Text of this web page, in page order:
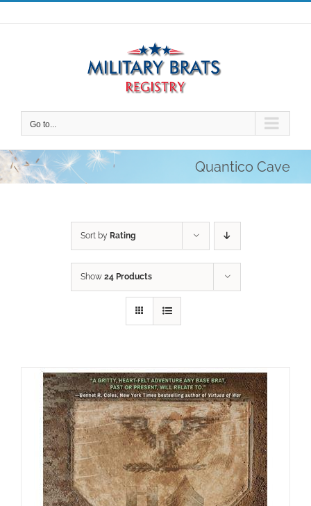
Skip
to
Go to...
Quantico Cave
Sort by Rating
Show 24 Products